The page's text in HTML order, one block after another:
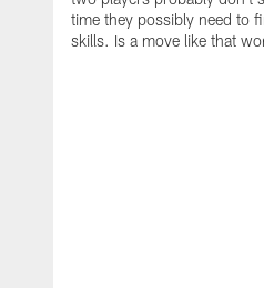
time they possibly need to
skills. Is a move like that